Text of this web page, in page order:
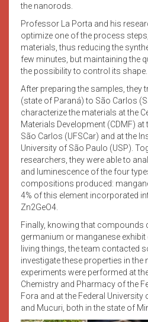
the nanorods.
Professor La Porta and his
optimize one of the process
materials, thus reducing the
few minutes, but maintaining the
the possibility to control its shape.
After preparing the samples, they
(state of Paraná) to São Carlos
characterize the materials at the
Materials Development (CDMF) at
São Carlos (UFSCar) and at the
University of São Paulo (USP).
researchers, they were able to
and luminescence of the four
compositions produced:
4% of this element incorporated
Zn2GeO4.
Finally, knowing that compounds
germanium or manganese
living things, the team contacted
investigate these properties in the
experiments were performed at
Chemistry and Pharmacy of the
Fora and at the Federal
and Mucuri, both in the state of